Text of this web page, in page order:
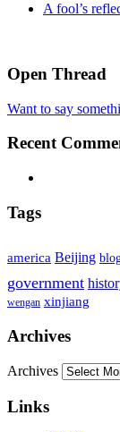
A fool’s
Open Thread
Want to say
Recent
Tags
america Beijing
government
wengan xinjiang
Archives
Archives
Links